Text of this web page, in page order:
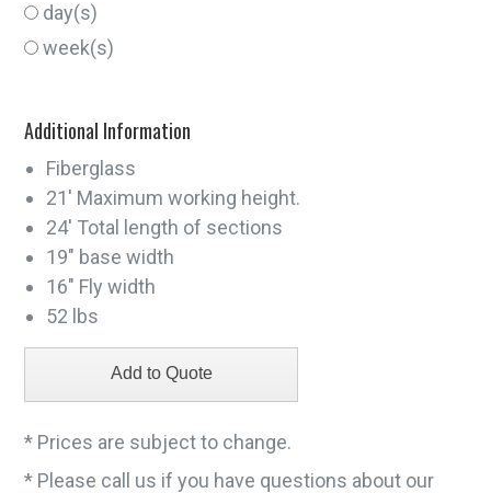
day(s)
week(s)
Additional Information
Fiberglass
21' Maximum working height.
24' Total length of sections
19" base width
16" Fly width
52 lbs
* Prices are subject to change.
* Please call us if you have questions about our